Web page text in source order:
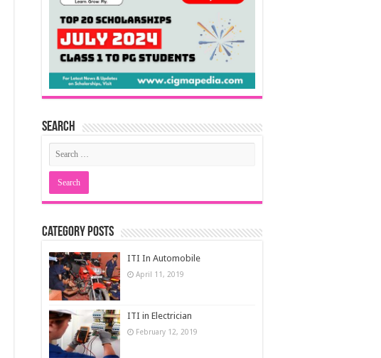
Search
Category Posts
ITI In Automobile
April 11, 2019
ITI in Electrician
February 12, 2019